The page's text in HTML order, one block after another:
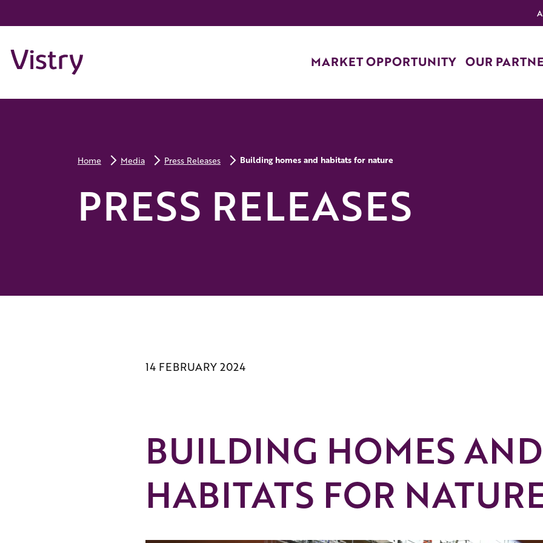
MARKET OPPORTUNITY OUR
Home Media Press Releases Building homes and habitats for nature
PRESS RELEASES
14 FEBRUARY 2024
BUILDING HOMES AND
HABITATS FOR